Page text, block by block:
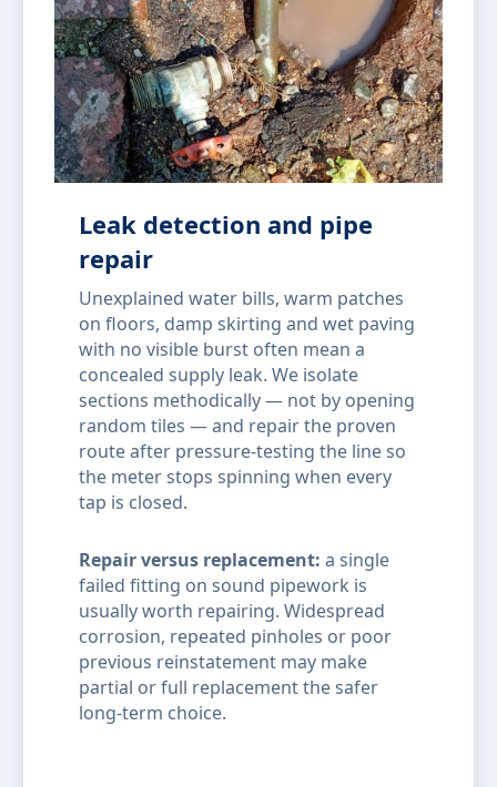
Leak detection and pipe
repair
Unexplained water bills, warm patches
on floors, damp skirting and wet paving
with no visible burst often mean a
concealed supply leak. We isolate
sections methodically — not by opening
random tiles — and repair the proven
route after pressure-testing the line so
the meter stops spinning when every
tap is closed.
Repair versus replacement: a single
failed fitting on sound pipework is
usually worth repairing. Widespread
corrosion, repeated pinholes or poor
previous reinstatement may make
partial or full replacement the safer
long-term choice.